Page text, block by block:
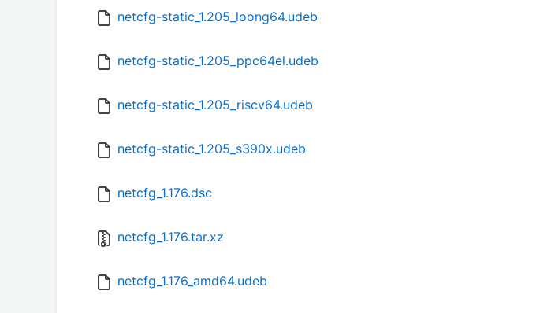
netcfg-static_1.205_loong64.udeb
netcfg-static_1.205_ppc64el.udeb
netcfg-static_1.205_riscv64.udeb
netcfg-static_1.205_s390x.udeb
netcfg_1.176.dsc
netcfg_1.176.tar.xz
netcfg_1.176_amd64.udeb